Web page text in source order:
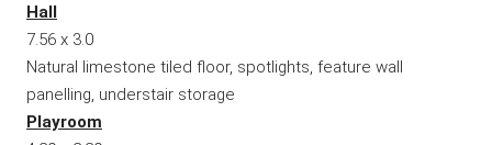
Hall
7.56 x 3.0
Natural limestone tiled floor, spotlights, feature wall
panelling, understair storage
Playroom